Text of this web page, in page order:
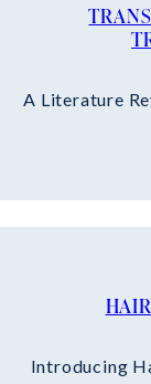
A Literature
Introducing